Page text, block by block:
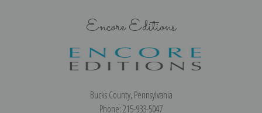
Encore Editions
Bucks County, Pennsylvania
Phone: 215-933-5047